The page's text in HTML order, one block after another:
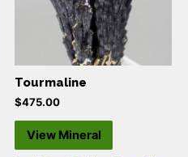
Tourmaline
$475.00
View Mineral